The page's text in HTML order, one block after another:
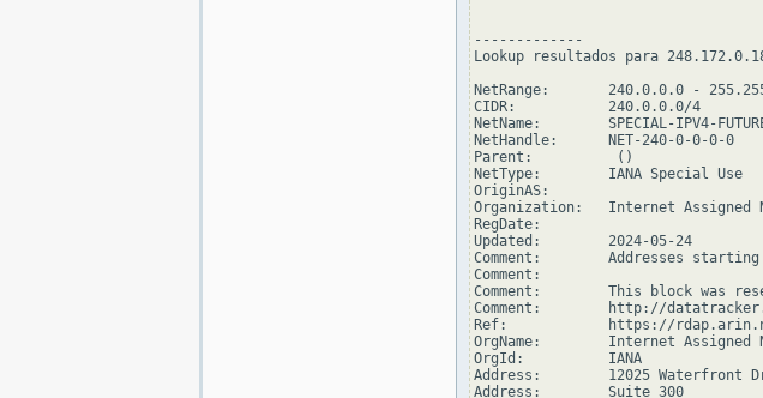
-------------
Lookup resultados para
NetRange:       240.0.0.0 -
CIDR:           240.0.0.0/4
NetName:        SPECIAL-IPV4-FUTURE-
NetHandle:      NET-240-0-0-0-0
Parent:          ()
NetType:        IANA Special Use
OriginAS:
Organization:   Internet Assigned
RegDate:
Updated:        2024-05-24
Comment:        Addresses
Comment:
Comment:        This block was
Comment:        http://
Ref:            https://
OrgName:        Internet Assigned
OrgId:          IANA
Address:        12025 Waterfront
Address:        Suite 300